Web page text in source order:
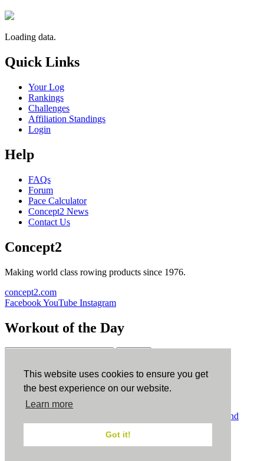
This website uses cookies to ensure you get
the best experience on our website.
Learn more
Got it!
Loading data.
Quick Links
Your Log
Rankings
Challenges
Affiliation Standings
Login
Help
FAQs
Forum
Pace Calculator
Concept2 News
Contact Us
Concept2
Making world class rowing products since 1976.
concept2.com
FacebookYouTube Instagram
Workout of the Day
ErgData
ErgData for iOS ErgData for Android
Terms and
Conditions.COPPA.Cookie Policy.